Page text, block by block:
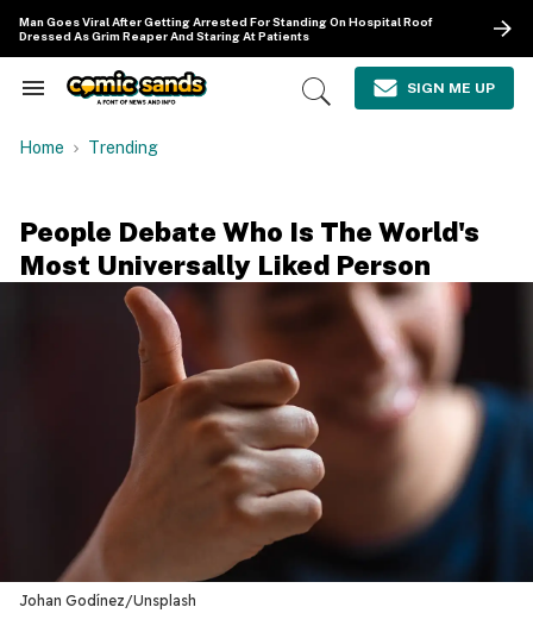
content
Man Goes Viral After Getting Arrested For Standing On Hospital Roof
Dressed As Grim Reaper And Staring At Patients
Search
Navigation
Open
SIGN ME UP
Home Trending
People Debate Who Is The World's
Most Universally Liked Person
Johan Godínez/Unsplash